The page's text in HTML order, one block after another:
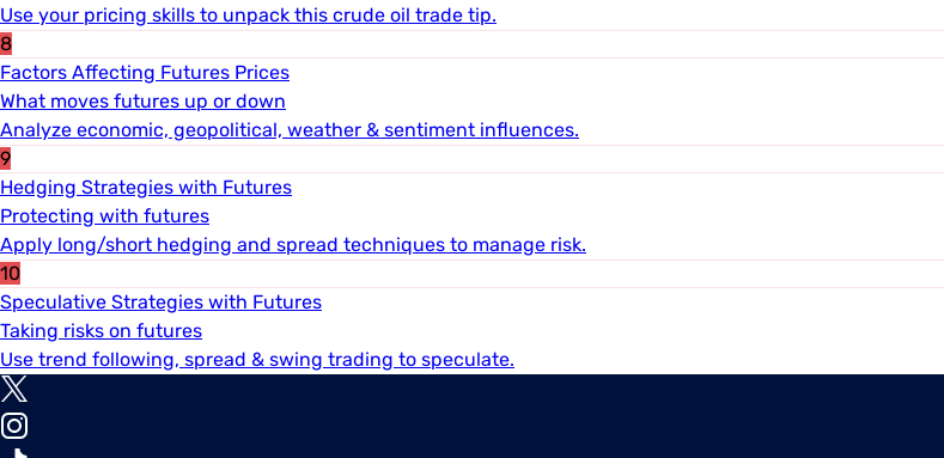
Use your pricing skills to unpack this crude oil trade tip.
8
Factors Affecting Futures Prices
What moves futures up or down
Analyze economic, geopolitical, weather & sentiment influences.
9
Hedging Strategies with Futures
Protecting with futures
Apply long/short hedging and spread techniques to manage risk.
10
Speculative Strategies with Futures
Taking risks on futures
Use trend following, spread & swing trading to speculate.